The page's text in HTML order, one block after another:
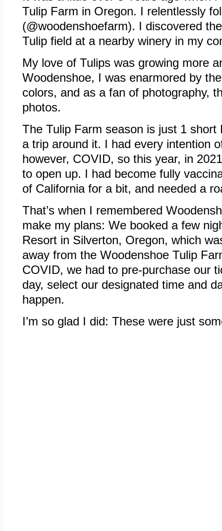
Tulip Farm in Oregon. I relentlessly
(@woodenshoefarm). I discovered
Tulip field at a nearby winery in my
My love of Tulips was growing more
Woodenshoe, I was enarmored by
colors, and as a fan of photography,
photos.
The Tulip Farm season is just 1
a trip around it. I had every intention
however, COVID, so this year, in
to open up. I had become fully
of California for a bit, and needed a
That’s when I remembered
make my plans: We booked a few
Resort in Silverton, Oregon, which
away from the Woodenshoe Tulip
COVID, we had to pre-purchase our
day, select our designated time and
happen.
I’m so glad I did: These were just